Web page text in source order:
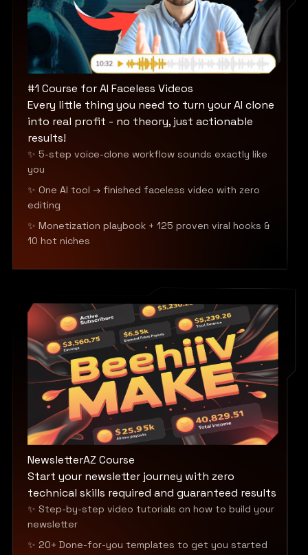
#1 Course for AI Faceless Videos
Every little thing you need to turn your AI clone
into real profit - no theory, just actionable
results!
✨ 5-step voice-clone workflow sounds exactly like
you
✨ One AI tool → finished faceless video with zero
editing
✨ Monetization playbook + 125 proven viral hooks &
10 hot niches
NewsletterAZ Course
Start your newsletter journey with zero
technical skills required and guaranteed results
✨ Step-by-step video tutorials on how to build your
newsletter
✨ 20+ Done-for-you templates to get you started